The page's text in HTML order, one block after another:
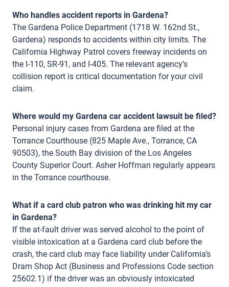
Who handles accident reports in Gardena?
The Gardena Police Department (1718 W. 162nd St.,
Gardena) responds to accidents within city limits. The
California Highway Patrol covers freeway incidents on
the I-110, SR-91, and I-405. The relevant agency’s
collision report is critical documentation for your civil
claim.
Where would my Gardena car accident lawsuit be filed?
Personal injury cases from Gardena are filed at the
Torrance Courthouse (825 Maple Ave., Torrance, CA
90503), the South Bay division of the Los Angeles
County Superior Court. Asher Hoffman regularly appears
in the Torrance courthouse.
What if a card club patron who was drinking hit my car
in Gardena?
If the at-fault driver was served alcohol to the point of
visible intoxication at a Gardena card club before the
crash, the card club may face liability under California’s
Dram Shop Act (Business and Professions Code section
25602.1) if the driver was an obviously intoxicated